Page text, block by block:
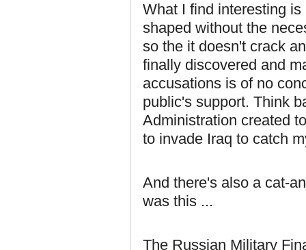
What I find interesting
shaped without the
so the it doesn't crack
finally discovered and
accusations is of no
public's support. Think
Administration created
to invade Iraq to catch
And there's also a cat-
was this ...
The Russian Military